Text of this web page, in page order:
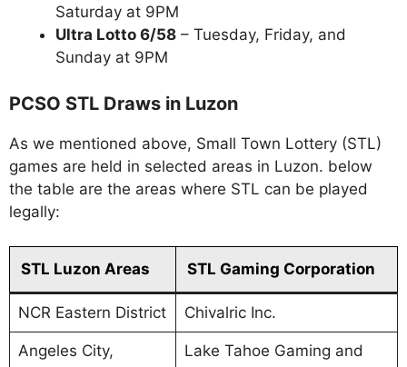
Saturday at 9PM
Ultra Lotto 6/58 – Tuesday, Friday, and
Sunday at 9PM
PCSO STL Draws in Luzon
As we mentioned above, Small Town Lottery (STL)
games are held in selected areas in Luzon. below
the table are the areas where STL can be played
legally:
STL Luzon Areas STL Gaming Corporation
NCR Eastern District Chivalric Inc.
Angeles City,
Lake Tahoe Gaming and